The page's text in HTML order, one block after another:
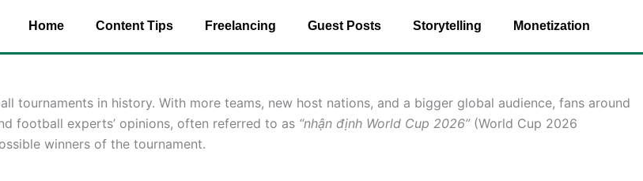
Home Content Tips Freelancing Guest Posts Storytelling Monetization
tournaments in history. With more teams, new host nations, and a bigger global audience, fans around
football experts’ opinions, often referred to as “nhận định World Cup 2026”(World Cup 2026
winners of the tournament.